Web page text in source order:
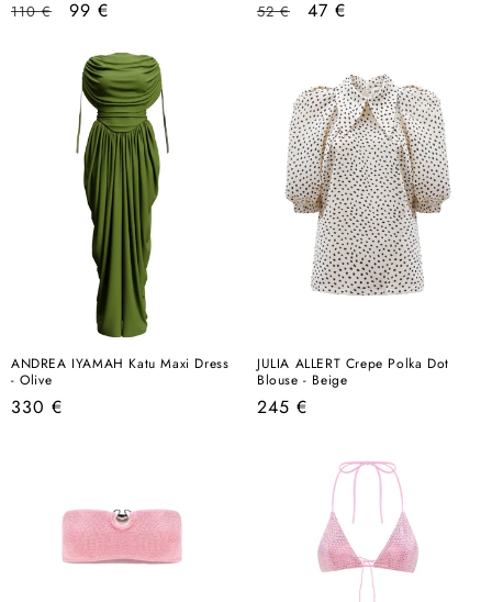
Regular
110 €
Sale
99 €
Regular
52 €
Sale
47 €
ANDREA IYAMAH Katu Maxi Dress
- Olive
Regular
330 €
JULIA ALLERT Crepe Polka Dot
Blouse - Beige
Regular
245 €